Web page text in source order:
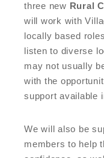
three new Rural
will work with
locally based
listen to diverse
may not usually
with the
support available
We will also be
members to help